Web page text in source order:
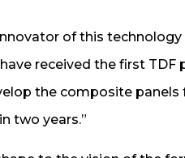
of this
received the first
the composite
two years.”